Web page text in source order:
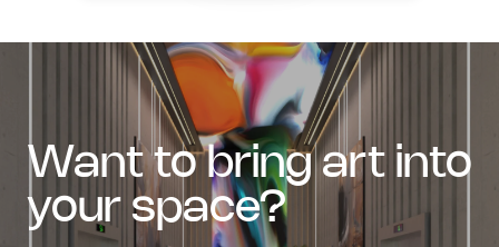
want to bring art into
your space?